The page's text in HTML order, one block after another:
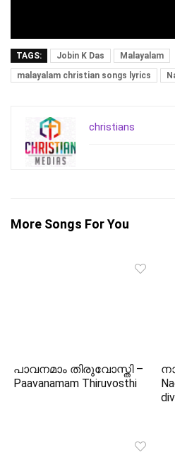
TAGS: Jobin K Das
Malayalam
malayalam christian songs lyrics
christians
More Songs For You
പാവനമാം തിരുവോസ്തി –
Paavanamam Thiruvosthi